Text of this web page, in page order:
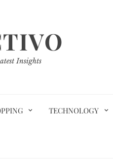
Insights
TECHNOLOGY